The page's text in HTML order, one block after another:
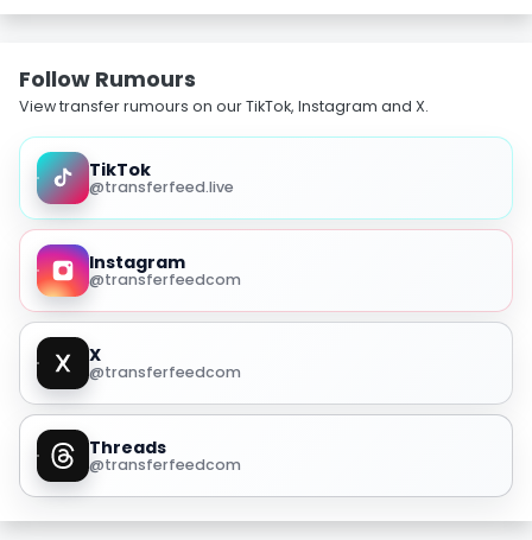
Follow Rumours
View transfer rumours on our TikTok, Instagram and X.
TikTok
@transferfeed.live
Instagram
@transferfeedcom
X
@transferfeedcom
Threads
@transferfeedcom